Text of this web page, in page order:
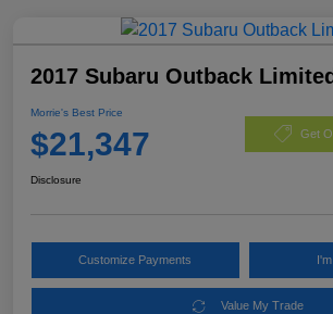
2017 Subaru Outback Limited
Morrie's Best Price
$21,347 Get
Disclosure
Customize Payments
Value My Trade